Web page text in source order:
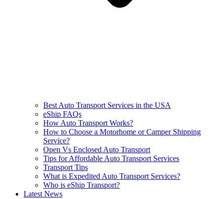
Best Auto Transport Services in the USA
eShip FAQs
How Auto Transport Works?
How to Choose a Motorhome or Camper Shipping
Service?
Open Vs Enclosed Auto Transport
Tips for Affordable Auto Transport Services
Transport Tips
What is Expedited Auto Transport Services?
Who is eShip Transport?
Latest News